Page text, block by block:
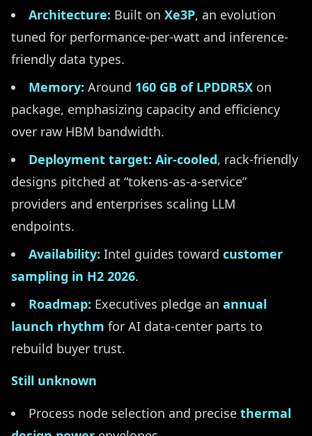
Architecture: Built on Xe3P, an evolution
tuned for performance-per-watt and inference-
friendly data types.
Memory: Around 160 GB of LPDDR5X on
package, emphasizing capacity and efficiency
over raw HBM bandwidth.
Deployment target: Air-cooled, rack-friendly
designs pitched at “tokens-as-a-service”
providers and enterprises scaling LLM
endpoints.
Availability: Intel guides toward customer
sampling in H2 2026.
Roadmap: Executives pledge an annual
launch rhythm for AI data-center parts to
rebuild buyer trust.
Still unknown
Process node selection and precise thermal